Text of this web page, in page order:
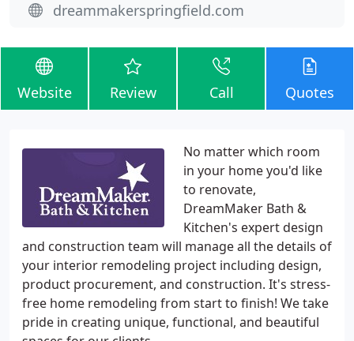
dreammakerspringfield.com
Website Review Call Quotes
No matter which room
in your home you'd like
to renovate,
DreamMaker Bath &
Kitchen's expert design
and construction team will manage all the details of
your interior remodeling project including design,
product procurement, and construction. It's stress-
free home remodeling from start to finish! We take
pride in creating unique, functional, and beautiful